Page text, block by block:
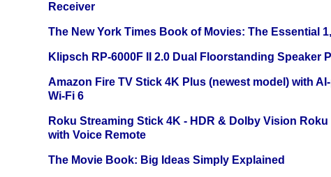
Receiver
The New York Times Book of Movies: The Essential
Klipsch RP-6000F II 2.0 Dual Floorstanding Speaker
Amazon Fire TV Stick 4K Plus (newest model) with
Wi-Fi 6
Roku Streaming Stick 4K - HDR & Dolby Vision
with Voice Remote
The Movie Book: Big Ideas Simply Explained